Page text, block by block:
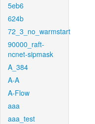
5eb6
624b
72_3_no_warmstart
90000_raft-
ncnet-sipmask
A_384
A-A
A-Flow
aaa
aaa_test